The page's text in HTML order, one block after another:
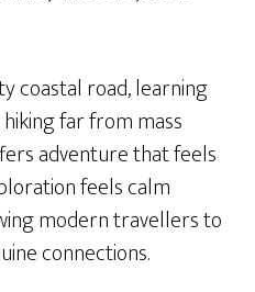
coastal road, learning
far from mass
adventure that feels
feels calm
modern travellers to
connections.